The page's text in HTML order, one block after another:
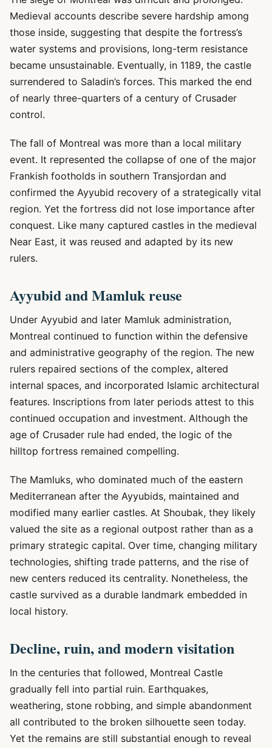
Medieval accounts describe severe hardship among
those inside, suggesting that despite the fortress’s
water systems and provisions, long-term resistance
became unsustainable. Eventually, in 1189, the castle
surrendered to Saladin’s forces. This marked the end
of nearly three-quarters of a century of Crusader
control.
The fall of Montreal was more than a local military
event. It represented the collapse of one of the major
Frankish footholds in southern Transjordan and
confirmed the Ayyubid recovery of a strategically vital
region. Yet the fortress did not lose importance after
conquest. Like many captured castles in the medieval
Near East, it was reused and adapted by its new
rulers.
Ayyubid and Mamluk reuse
Under Ayyubid and later Mamluk administration,
Montreal continued to function within the defensive
and administrative geography of the region. The new
rulers repaired sections of the complex, altered
internal spaces, and incorporated Islamic architectural
features. Inscriptions from later periods attest to this
continued occupation and investment. Although the
age of Crusader rule had ended, the logic of the
hilltop fortress remained compelling.
The Mamluks, who dominated much of the eastern
Mediterranean after the Ayyubids, maintained and
modified many earlier castles. At Shoubak, they likely
valued the site as a regional outpost rather than as a
primary strategic capital. Over time, changing military
technologies, shifting trade patterns, and the rise of
new centers reduced its centrality. Nonetheless, the
castle survived as a durable landmark embedded in
local history.
Decline, ruin, and modern visitation
In the centuries that followed, Montreal Castle
gradually fell into partial ruin. Earthquakes,
weathering, stone robbing, and simple abandonment
all contributed to the broken silhouette seen today.
Yet the remains are still substantial enough to reveal